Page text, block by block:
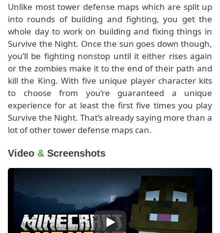
Unlike most tower defense maps which are split up
into rounds of building and fighting, you get the
whole day to work on building and fixing things in
Survive the Night. Once the sun goes down though,
you’ll be fighting nonstop until it either rises again
or the zombies make it to the end of their path and
kill the King. With five unique player character kits
to choose from you’re guaranteed a unique
experience for at least the first five times you play
Survive the Night. That’s already saying more than a
lot of other tower defense maps can.
Video & Screenshots
Play